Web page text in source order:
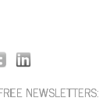
NEWSLETTERS: